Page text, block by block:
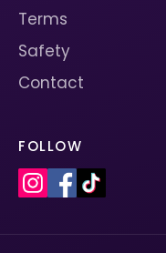
Terms
Safety
Contact
FOLLOW